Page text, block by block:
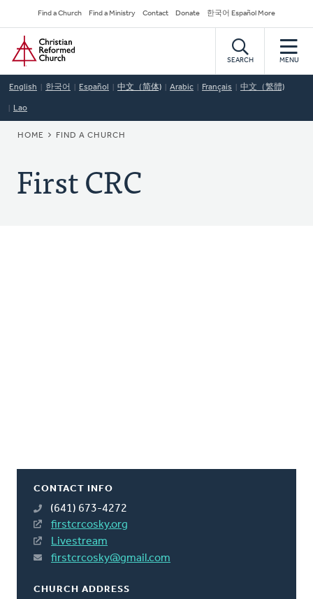
to
main
content
Secondary
Navigation
Find a Church Find a Ministry Contact Donate 한국어 Español More
Home
SEARCH MENU
English 한국어 Español 中文（简体) Arabic Français 中文（繁體)
Lao
BREADCRUMB
HOME FIND A CHURCH
First CRC
CONTACT INFO
(641) 673-4272
firstcrcosky.org
Livestream
firstcrcosky@gmail.com
CHURCH ADDRESS